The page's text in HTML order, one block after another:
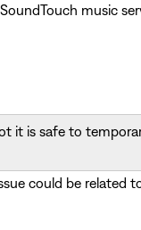
music
it is safe to
could be related